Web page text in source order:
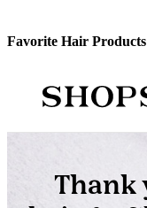
Favorite Hair Products